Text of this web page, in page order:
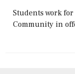
Students work
Community in